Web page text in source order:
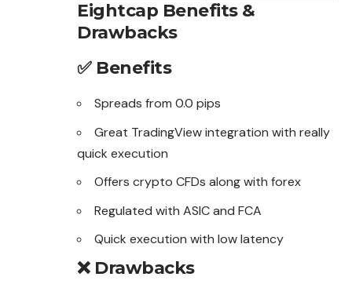
Eightcap Benefits &
Drawbacks
✅ Benefits
Spreads from 0.0 pips
Great TradingView integration with really
quick execution
Offers crypto CFDs along with forex
Regulated with ASIC and FCA
Quick execution with low latency
❌ Drawbacks